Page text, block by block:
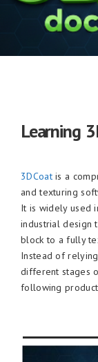
Learning
3DCoatis a
and texturing
It is widely used
industrial design
block to a fully
Instead of
different stages
following